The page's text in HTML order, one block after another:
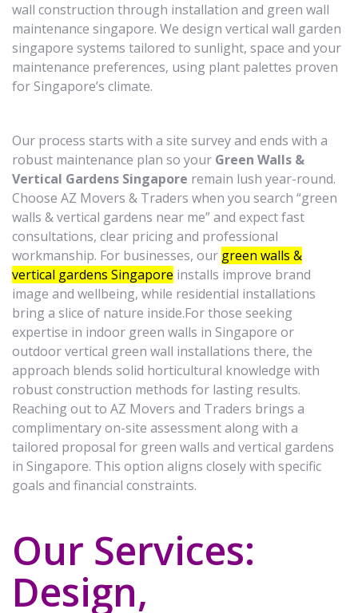
wall construction through installation and green wall
maintenance singapore. We design vertical wall garden
singapore systems tailored to sunlight, space and your
maintenance preferences, using plant palettes proven
for Singapore’s climate.
Our process starts with a site survey and ends with a
robust maintenance plan so your Green Walls &
Vertical Gardens Singapore remain lush year-round.
Choose AZ Movers & Traders when you search “green
walls & vertical gardens near me” and expect fast
consultations, clear pricing and professional
workmanship. For businesses, our green walls &
vertical gardens Singapore installs improve brand
image and wellbeing, while residential installations
bring a slice of nature inside.For those seeking
expertise in indoor green walls in Singapore or
outdoor vertical green wall installations there, the
approach blends solid horticultural knowledge with
robust construction methods for lasting results.
Reaching out to AZ Movers and Traders brings a
complimentary on-site assessment along with a
tailored proposal for green walls and vertical gardens
in Singapore. This option aligns closely with specific
goals and financial constraints.
Our Services:
Design,